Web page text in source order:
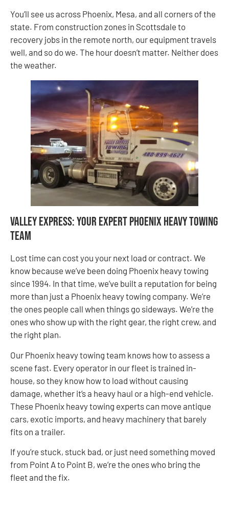
You’ll see us across Phoenix, Mesa, and all corners of the
state. From construction zones in Scottsdale to
recovery jobs in the remote north, our equipment travels
well, and so do we. The hour doesn’t matter. Neither does
the weather.
Valley Express: Your Expert Phoenix Heavy Towing
Team
Lost time can cost you your next load or contract. We
know because we’ve been doing Phoenix heavy towing
since 1994. In that time, we’ve built a reputation for being
more than just a Phoenix heavy towing company. We’re
the ones people call when things go sideways. We’re the
ones who show up with the right gear, the right crew, and
the right plan.
Our Phoenix heavy towing team knows how to assess a
scene fast. Every operator in our fleet is trained in-
house, so they know how to load without causing
damage, whether it’s a heavy haul or a high-end vehicle.
These Phoenix heavy towing experts can move antique
cars, exotic imports, and heavy machinery that barely
fits on a trailer.
If you’re stuck, stuck bad, or just need something moved
from Point A to Point B, we’re the ones who bring the
fleet and the fix.